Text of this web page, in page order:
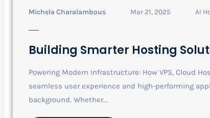
Michela Charalambous Mar 21, 2025 AI
Building Smarter Hosting
Powering Modern Infrastructure: How VPS, Cloud
seamless user experience and high-performing
background. Whether...